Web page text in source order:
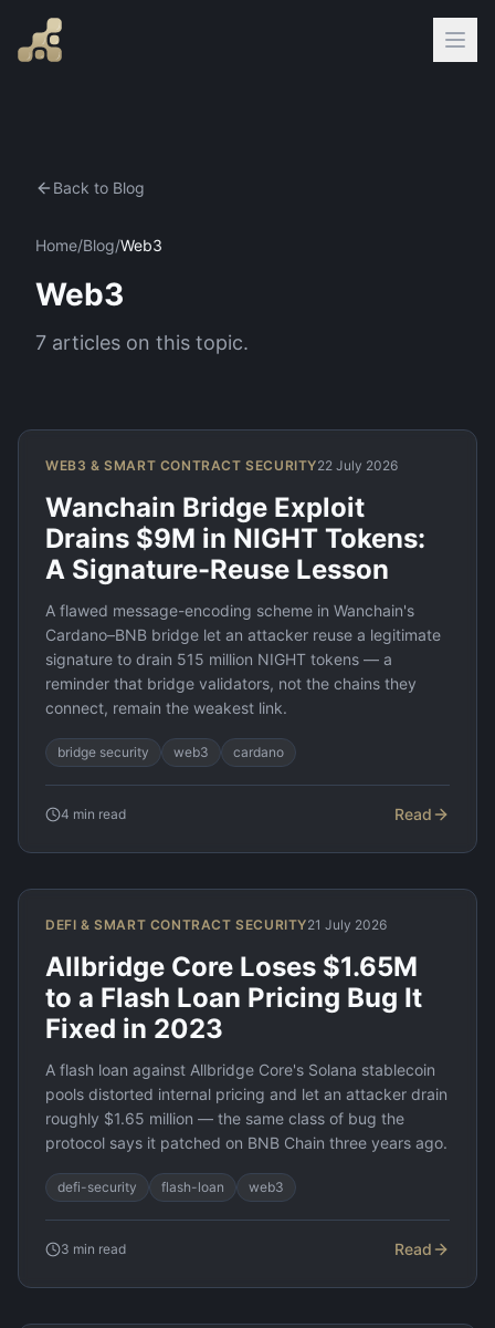
Back to Blog
Home/Blog/Web3
Web3
7 articles on this topic.
WEB3 & SMART CONTRACT SECURITY22 July 2026
Wanchain Bridge Exploit
Drains $9M in NIGHT Tokens:
A Signature-Reuse Lesson
A flawed message-encoding scheme in Wanchain's
Cardano–BNB bridge let an attacker reuse a legitimate
signature to drain 515 million NIGHT tokens — a
reminder that bridge validators, not the chains they
connect, remain the weakest link.
bridge security web3 cardano
4 min read Read
DEFI & SMART CONTRACT SECURITY21 July 2026
Allbridge Core Loses $1.65M
to a Flash Loan Pricing Bug It
Fixed in 2023
A flash loan against Allbridge Core's Solana stablecoin
pools distorted internal pricing and let an attacker drain
roughly $1.65 million — the same class of bug the
protocol says it patched on BNB Chain three years ago.
defi-security flash-loan web3
3 min read Read